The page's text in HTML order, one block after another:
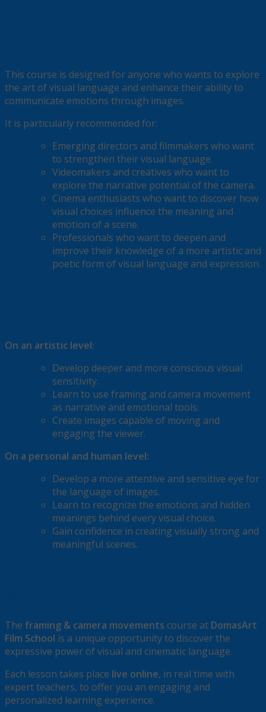
This course is designed for anyone who wants to explore
the art of visual language and enhance their ability to
communicate emotions through images.
It is particularly recommended for:
Emerging directors and filmmakers who want
to strengthen their visual language.
Videomakers and creatives who want to
explore the narrative potential of the camera.
Cinema enthusiasts who want to discover how
visual choices influence the meaning and
emotion of a scene.
Professionals who want to deepen and
improve their knowledge of a more artistic and
poetic form of visual language and expression.
On an artistic level:
Develop deeper and more conscious visual
sensitivity.
Learn to use framing and camera movement
as narrative and emotional tools.
Create images capable of moving and
engaging the viewer.
On a personal and human level:
Develop a more attentive and sensitive eye for
the language of images.
Learn to recognize the emotions and hidden
meanings behind every visual choice.
Gain confidence in creating visually strong and
meaningful scenes.
The framing & camera movements course at DomasArt
Film School is a unique opportunity to discover the
expressive power of visual and cinematic language.
Each lesson takes place live online, in real time with
expert teachers, to offer you an engaging and
personalized learning experience.